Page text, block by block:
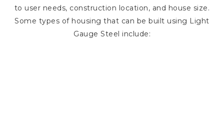
to user needs, construction location, and house size.
Some types of housing that can be built using Light
Gauge Steel include: